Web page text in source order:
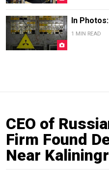
In
1 MIN READ
CEO of
Firm Found
Near